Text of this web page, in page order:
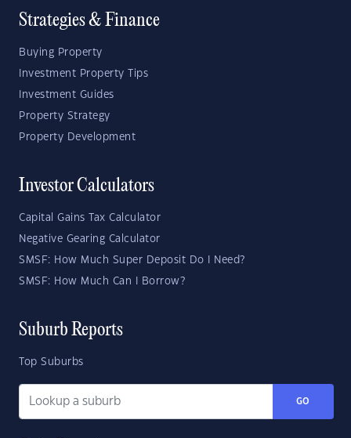
Strategies & Finance
Buying Property
Investment Property Tips
Investment Guides
Property Strategy
Property Development
Investor Calculators
Capital Gains Tax Calculator
Negative Gearing Calculator
SMSF: How Much Super Deposit Do I Need?
SMSF: How Much Can I Borrow?
Suburb Reports
Top Suburbs
GO